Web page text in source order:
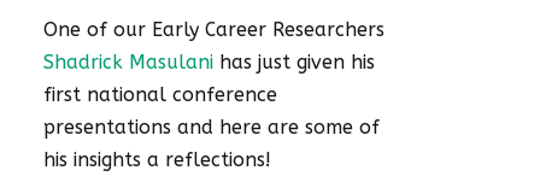
One of our Early Career Researchers
Shadrick Masulanihas just given his
first national conference
presentations and here are some of
his insights a reflections!